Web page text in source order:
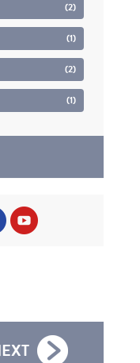
(2)
(1)
(2)
(1)